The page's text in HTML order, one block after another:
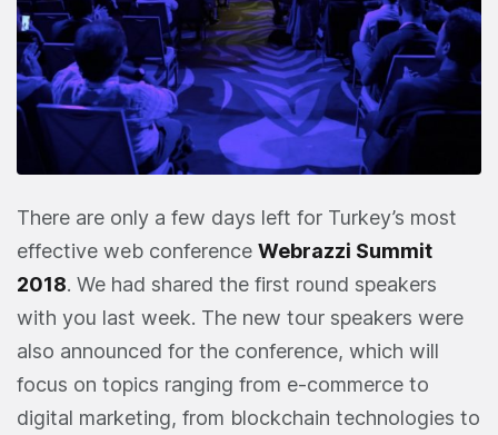
There are only a few days left for Turkey’s most
effective web conference Webrazzi Summit
2018. We had shared the first round speakers
with you last week. The new tour speakers were
also announced for the conference, which will
focus on topics ranging from e-commerce to
digital marketing, from blockchain technologies to